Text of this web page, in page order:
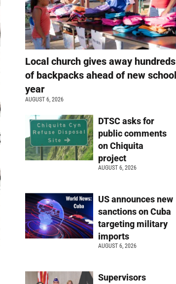
Local church gives away hundreds
of backpacks ahead of new school
year
AUGUST 6, 2026
DTSC asks for
public comments
on Chiquita
project
AUGUST 6, 2026
US announces new
sanctions on Cuba
targeting military
imports
AUGUST 6, 2026
Supervisors